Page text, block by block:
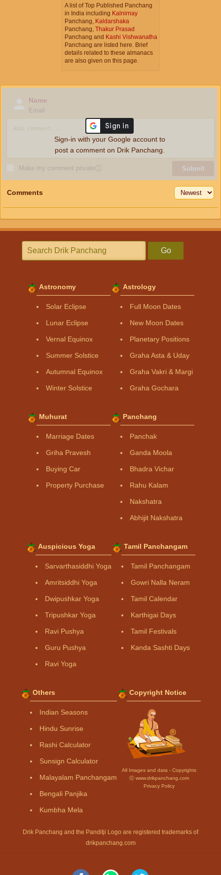
A list of Top Published Panchang
in India including Kalnirnay
Panchang, Kaldarshaka
Panchang, Thakur Prasad
Panchang and Kashi Vishwanatha
Panchang are listed here. Brief
details related to these almanacs
are also given on this page.
Name
Email
Make my comment privateⓘ Submit
Sign-in with your Google account to
post a comment on Drik Panchang.
Comments
Go
Astronomy
Solar Eclipse
Lunar Eclipse
Vernal Equinox
Summer Solstice
Autumnal Equinox
Winter Solstice
Astrology
Full Moon Dates
New Moon Dates
Planetary Positions
Graha Asta & Uday
Graha Vakri & Margi
Graha Gochara
Muhurat
Marriage Dates
Griha Pravesh
Buying Car
Property Purchase
Panchang
Panchak
Ganda Moola
Bhadra Vichar
Rahu Kalam
Nakshatra
Abhijit Nakshatra
Auspicious Yoga
Sarvarthasiddhi Yoga
Amritsiddhi Yoga
Dwipushkar Yoga
Tripushkar Yoga
Ravi Pushya
Guru Pushya
Ravi Yoga
Tamil Panchangam
Tamil Panchangam
Gowri Nalla Neram
Tamil Calendar
Karthigai Days
Tamil Festivals
Kanda Sashti Days
Others
Indian Seasons
Hindu Sunrise
Rashi Calculator
Sunsign Calculator
Malayalam Panchangam
Bengali Panjika
Kumbha Mela
Copyright Notice
All Images and data - Copyrights
Ⓒ www.drikpanchang.com
Privacy Policy
Drik Panchang and the Panditji Logo are registered trademarks of
drikpanchang.com